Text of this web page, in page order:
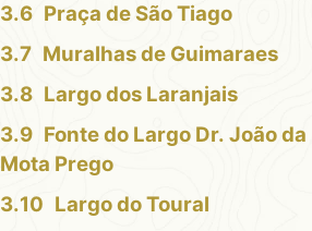
Praça de São Tiago
Muralhas de Guimaraes
Largo dos Laranjais
Fonte do Largo Dr. João da
Mota Prego
Largo do Toural